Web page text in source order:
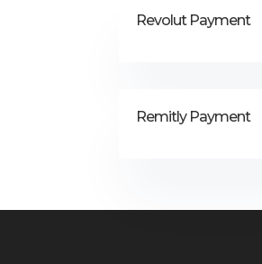
Revolut Payment
Remitly Payment